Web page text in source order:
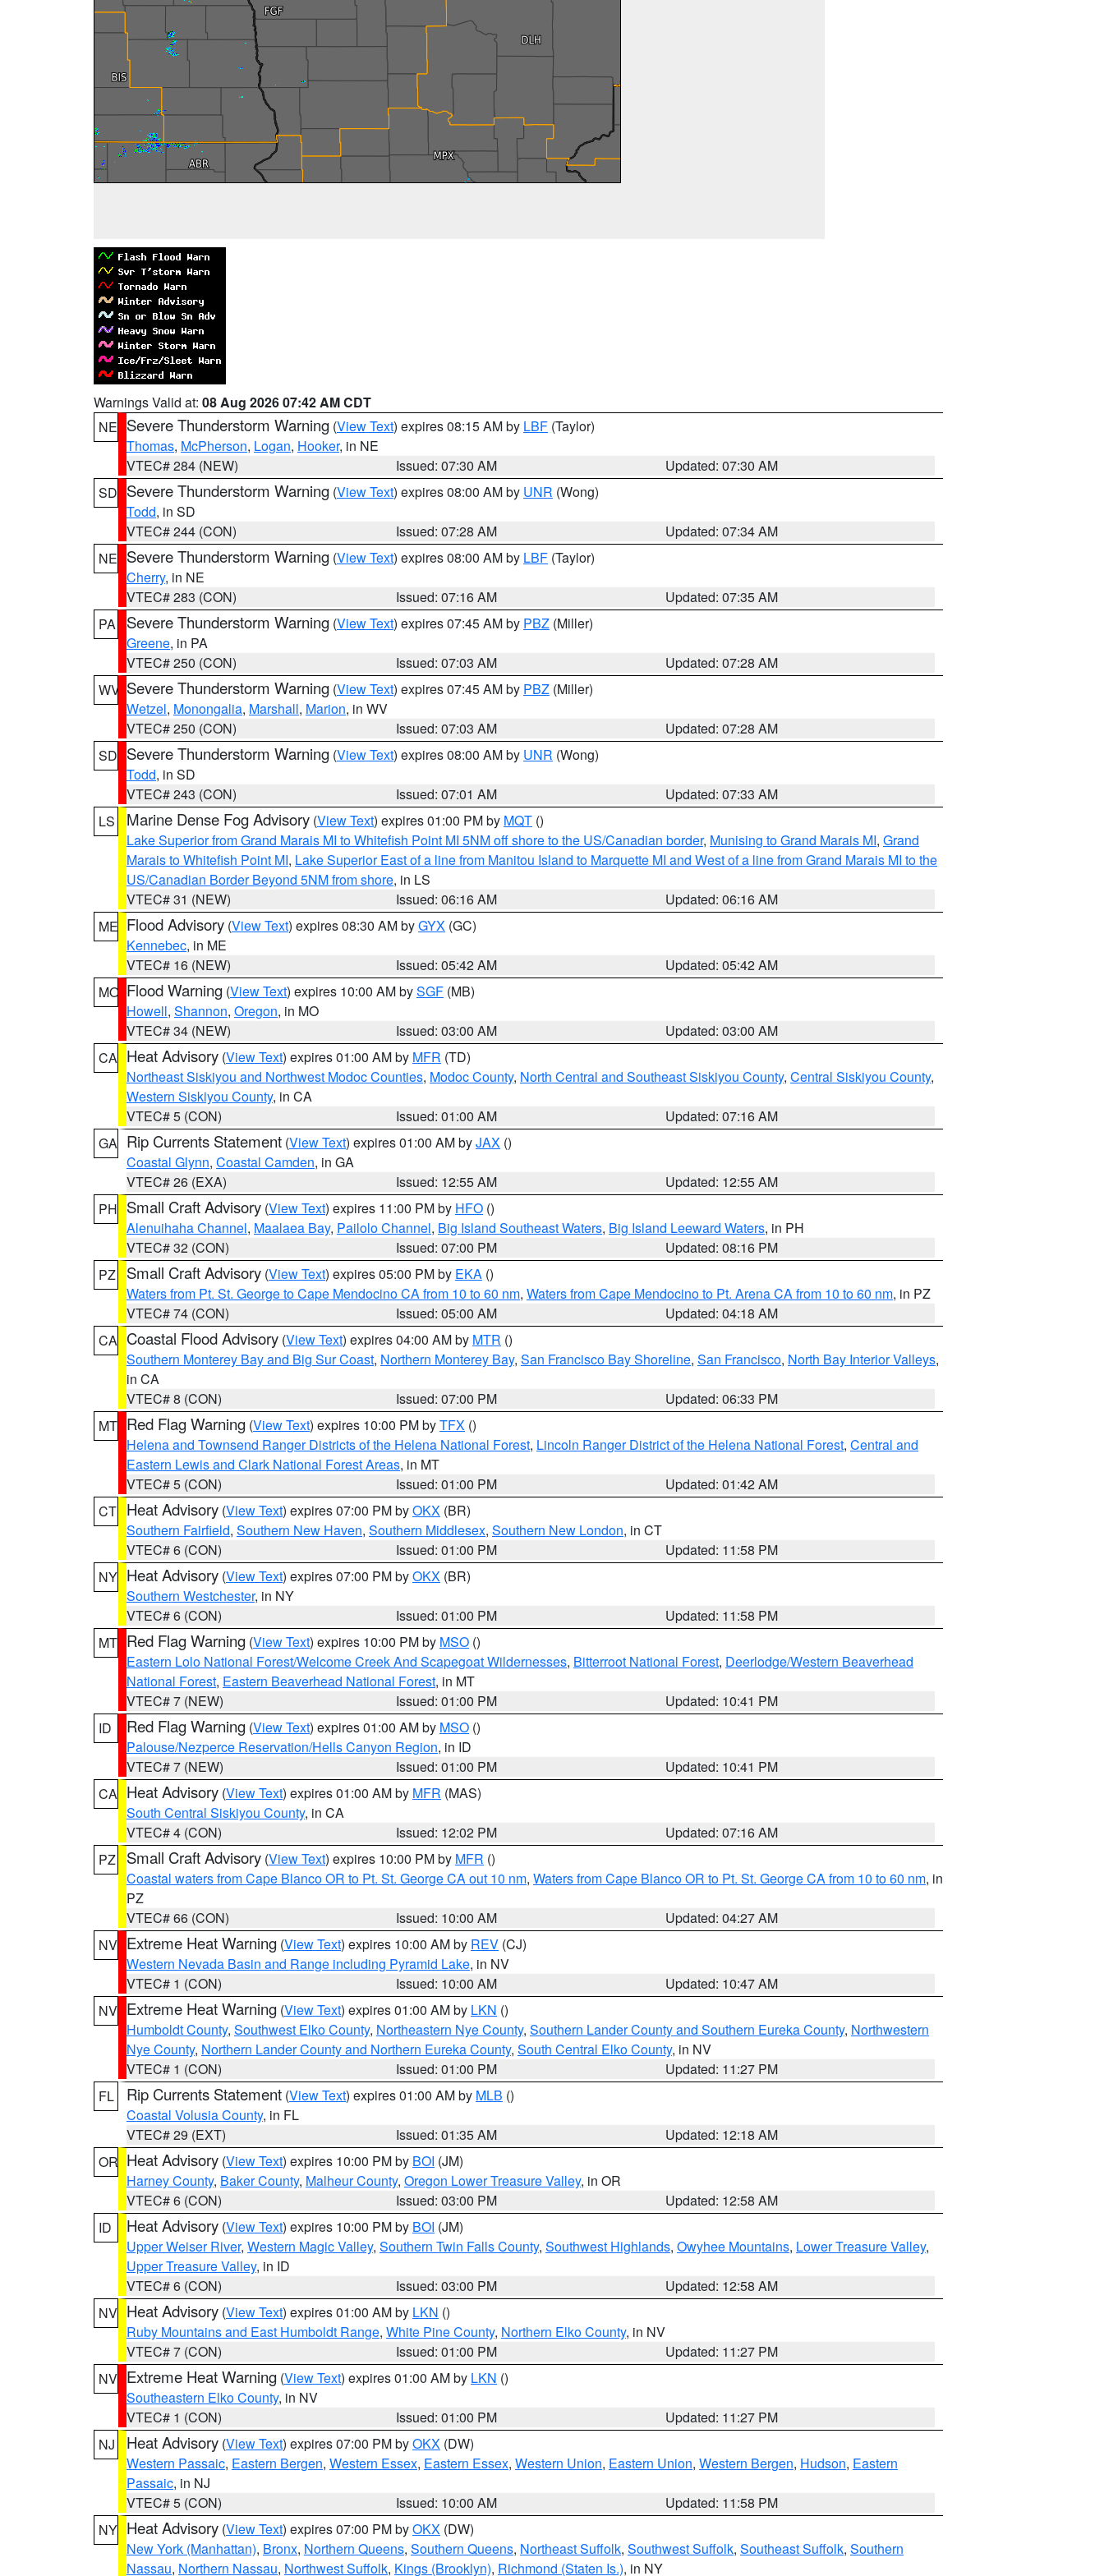
Warnings Valid at: 08 Aug 2026 07:42 AM CDT
NE Severe Thunderstorm Warning (View Text) expires 08:15 AM by LBF (Taylor)
Thomas, McPherson, Logan, Hooker, in NE
VTEC# 284 (NEW)
Issued: 07:30 AM
Updated: 07:30 AM
SD Severe Thunderstorm Warning (View Text) expires 08:00 AM by UNR (Wong)
Todd, in SD
VTEC# 244 (CON)
Issued: 07:28 AM
Updated: 07:34 AM
NE Severe Thunderstorm Warning (View Text) expires 08:00 AM by LBF (Taylor)
Cherry, in NE
VTEC# 283 (CON)
Issued: 07:16 AM
Updated: 07:35 AM
PA
Severe Thunderstorm Warning (View Text) expires 07:45 AM by PBZ (Miller)
Greene, in PA
VTEC# 250 (CON)
Issued: 07:03 AM
Updated: 07:28 AM
WV Severe Thunderstorm Warning (View Text) expires 07:45 AM by PBZ (Miller)
Wetzel, Monongalia, Marshall, Marion, in WV
VTEC# 250 (CON)
Issued: 07:03 AM
Updated: 07:28 AM
SD Severe Thunderstorm Warning (View Text) expires 08:00 AM by UNR (Wong)
Todd, in SD
VTEC# 243 (CON)
Issued: 07:01 AM
Updated: 07:33 AM
LS
Marine Dense Fog Advisory (View Text) expires 01:00 PM by MQT ()
Lake Superior from Grand Marais MI to Whitefish Point MI 5NM off shore to the US/Canadian border, Munising to Grand Marais MI, Grand
Marais to Whitefish Point MI, Lake Superior East of a line from Manitou Island to Marquette MI and West of a line from Grand Marais MI to the
US/Canadian Border Beyond 5NM from shore, in LS
VTEC# 31 (NEW)
Issued: 06:16 AM
Updated: 06:16 AM
ME Flood Advisory (View Text) expires 08:30 AM byGYX (GC)
Kennebec, in ME
VTEC# 16 (NEW)
Issued: 05:42 AM
Updated: 05:42 AM
MO Flood Warning (View Text) expires 10:00 AM bySGF (MB)
Howell, Shannon, Oregon, in MO
VTEC# 34 (NEW)
Issued: 03:00 AM
Updated: 03:00 AM
CA Heat Advisory (View Text) expires 01:00 AM by MFR (TD)
Northeast Siskiyou and Northwest Modoc Counties, Modoc County, North Central and Southeast Siskiyou County, Central Siskiyou County,
Western Siskiyou County, in CA
VTEC# 5 (CON)
Issued: 01:00 AM
Updated: 07:16 AM
GA Rip Currents Statement (View Text) expires 01:00 AM byJAX ()
Coastal Glynn, Coastal Camden, in GA
VTEC# 26 (EXA)
Issued: 12:55 AM
Updated: 12:55 AM
PH Small Craft Advisory (View Text) expires 11:00 PM by HFO ()
Alenuihaha Channel, Maalaea Bay, Pailolo Channel, Big Island Southeast Waters, Big Island Leeward Waters, in PH
VTEC# 32 (CON)
Issued: 07:00 PM
Updated: 08:16 PM
PZ
Small Craft Advisory (View Text) expires 05:00 PM by EKA ()
Waters from Pt. St. George to Cape Mendocino CA from 10 to 60 nm, Waters from Cape Mendocino to Pt. Arena CA from 10 to 60 nm, in PZ
VTEC# 74 (CON)
Issued: 05:00 AM
Updated: 04:18 AM
CA Coastal Flood Advisory (View Text) expires 04:00 AM by MTR ()
Southern Monterey Bay and Big Sur Coast, Northern Monterey Bay, San Francisco Bay Shoreline, San Francisco, North Bay Interior Valleys,
in CA
VTEC# 8 (CON)
Issued: 07:00 PM
Updated: 06:33 PM
MT Red Flag Warning (View Text) expires 10:00 PM byTFX ()
Helena and Townsend Ranger Districts of the Helena National Forest, Lincoln Ranger District of the Helena National Forest, Central and
Eastern Lewis and Clark National Forest Areas, in MT
VTEC# 5 (CON)
Issued: 01:00 PM
Updated: 01:42 AM
CT Heat Advisory (View Text) expires 07:00 PM byOKX (BR)
Southern Fairfield, Southern New Haven, Southern Middlesex, Southern New London, in CT
VTEC# 6 (CON)
Issued: 01:00 PM
Updated: 11:58 PM
NY Heat Advisory (View Text) expires 07:00 PM byOKX (BR)
Southern Westchester, in NY
VTEC# 6 (CON)
Issued: 01:00 PM
Updated: 11:58 PM
MT Red Flag Warning (View Text) expires 10:00 PM by MSO ()
Eastern Lolo National Forest/Welcome Creek And Scapegoat Wildernesses, Bitterroot National Forest, Deerlodge/Western Beaverhead
National Forest, Eastern Beaverhead National Forest, in MT
VTEC# 7 (NEW)
Issued: 01:00 PM
Updated: 10:41 PM
ID
Red Flag Warning (View Text) expires 01:00 AM by MSO ()
Palouse/Nezperce Reservation/Hells Canyon Region, in ID
VTEC# 7 (NEW)
Issued: 01:00 PM
Updated: 10:41 PM
CA Heat Advisory (View Text) expires 01:00 AM by MFR (MAS)
South Central Siskiyou County, in CA
VTEC# 4 (CON)
Issued: 12:02 PM
Updated: 07:16 AM
PZ
Small Craft Advisory (View Text) expires 10:00 PM by MFR ()
Coastal waters from Cape Blanco OR to Pt. St. George CA out 10 nm, Waters from Cape Blanco OR to Pt. St. George CA from 10 to 60 nm, in
PZ
VTEC# 66 (CON)
Issued: 10:00 AM
Updated: 04:27 AM
NV Extreme Heat Warning (View Text) expires 10:00 AM by REV (CJ)
Western Nevada Basin and Range including Pyramid Lake, in NV
VTEC# 1 (CON)
Issued: 10:00 AM
Updated: 10:47 AM
NV Extreme Heat Warning (View Text) expires 01:00 AM by LKN ()
Humboldt County, Southwest Elko County, Northeastern Nye County, Southern Lander County and Southern Eureka County, Northwestern
Nye County, Northern Lander County and Northern Eureka County, South Central Elko County, in NV
VTEC# 1 (CON)
Issued: 01:00 PM
Updated: 11:27 PM
FL
Rip Currents Statement (View Text) expires 01:00 AM by MLB ()
Coastal Volusia County, in FL
VTEC# 29 (EXT)
Issued: 01:35 AM
Updated: 12:18 AM
OR Heat Advisory (View Text) expires 10:00 PM by BOI (JM)
Harney County, Baker County, Malheur County, Oregon Lower Treasure Valley, in OR
VTEC# 6 (CON)
Issued: 03:00 PM
Updated: 12:58 AM
ID
Heat Advisory (View Text) expires 10:00 PM by BOI (JM)
Upper Weiser River, Western Magic Valley, Southern Twin Falls County, Southwest Highlands, Owyhee Mountains, Lower Treasure Valley,
Upper Treasure Valley, in ID
VTEC# 6 (CON)
Issued: 03:00 PM
Updated: 12:58 AM
NV Heat Advisory (View Text) expires 01:00 AM by LKN ()
Ruby Mountains and East Humboldt Range, White Pine County, Northern Elko County, in NV
VTEC# 7 (CON)
Issued: 01:00 PM
Updated: 11:27 PM
NV Extreme Heat Warning (View Text) expires 01:00 AM by LKN ()
Southeastern Elko County, in NV
VTEC# 1 (CON)
Issued: 01:00 PM
Updated: 11:27 PM
NJ
Heat Advisory (View Text) expires 07:00 PM byOKX (DW)
Western Passaic, Eastern Bergen, Western Essex, Eastern Essex, Western Union, Eastern Union, Western Bergen, Hudson, Eastern
Passaic, in NJ
VTEC# 5 (CON)
Issued: 10:00 AM
Updated: 11:58 PM
NY Heat Advisory (View Text) expires 07:00 PM byOKX (DW)
New York (Manhattan), Bronx, Northern Queens, Southern Queens, Northeast Suffolk, Southwest Suffolk, Southeast Suffolk, Southern
Nassau, Northern Nassau, Northwest Suffolk, Kings (Brooklyn), Richmond (Staten Is.), in NY